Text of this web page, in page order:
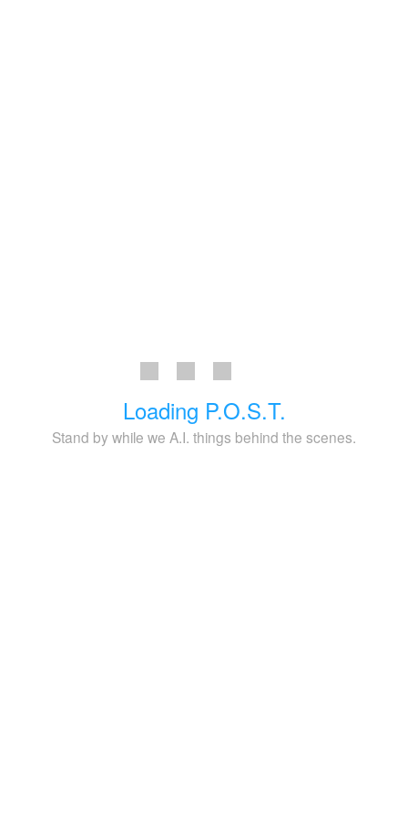
Loading P.O.S.T.
Stand by while we A.I. things behind the scenes.